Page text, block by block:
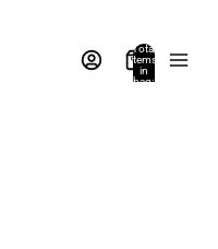
Total
items
in
bag: